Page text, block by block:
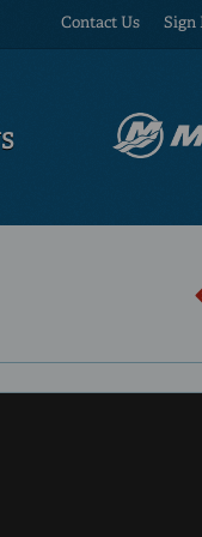
Contact Us Sign